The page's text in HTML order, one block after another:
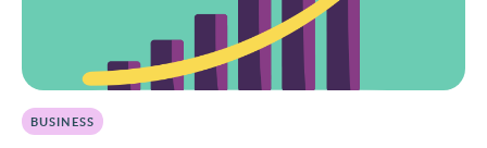
BUSINESS